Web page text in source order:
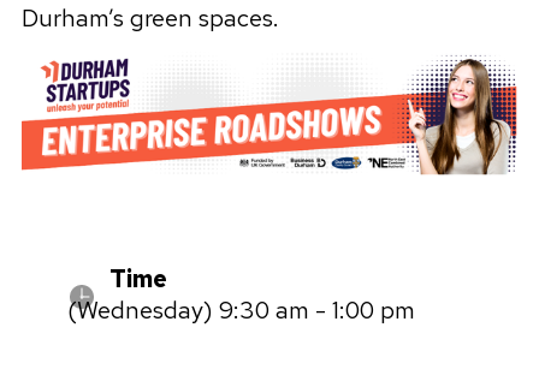
Durham’s green spaces.
Time
(Wednesday) 9:30 am - 1:00 pm